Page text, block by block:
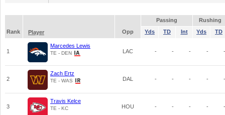
Passing
Rushing
Rank
Player Opp Yds TD Int Yds TD
1
Marcedes Lewis
TE - DEN LAC - - - - -
2
Zach Ertz
TE - WAS DAL - - - - -
3
Travis Kelce
TE - KC HOU - - - - -